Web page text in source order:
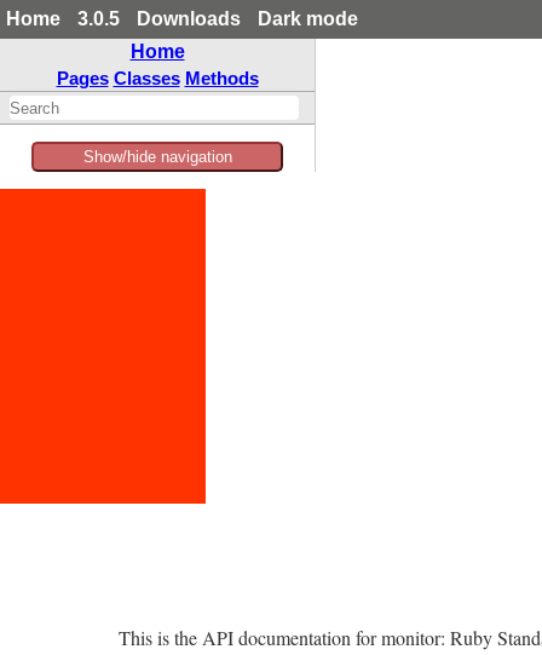
Home 3.0.5 Downloads
Dark mode
Home
Pages Classes Methods
Show/hide navigation
This is the API documentation for monitor: Ruby